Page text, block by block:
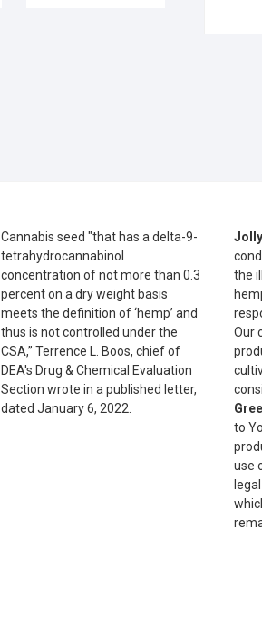
Cannabis seed "that has a delta-9-
tetrahydrocannabinol
concentration of not more than 0.3
percent on a dry weight basis
meets the definition of ‘hemp’ and
thus is not controlled under the
CSA,” Terrence L. Boos, chief of
DEA's Drug & Chemical Evaluation
Section wrote in a published letter,
dated January 6, 2022.
the
Our
to
use